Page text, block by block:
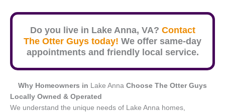
Do you live in Lake Anna, VA? Contact
The Otter Guys today! We offer same-day
appointments and friendly local service.
Why Homeowners in Lake Anna Choose The Otter Guys
Locally Owned & Operated
We understand the unique needs of Lake Anna homes,